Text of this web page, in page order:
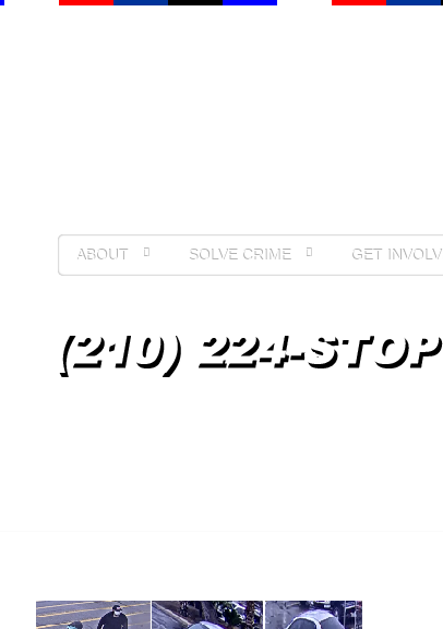
ABOUT SOLVE CRIME GET